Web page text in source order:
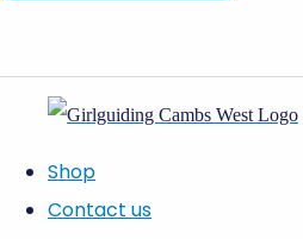
Shop
Contact us